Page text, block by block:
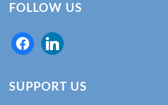
FOLLOW US
SUPPORT US